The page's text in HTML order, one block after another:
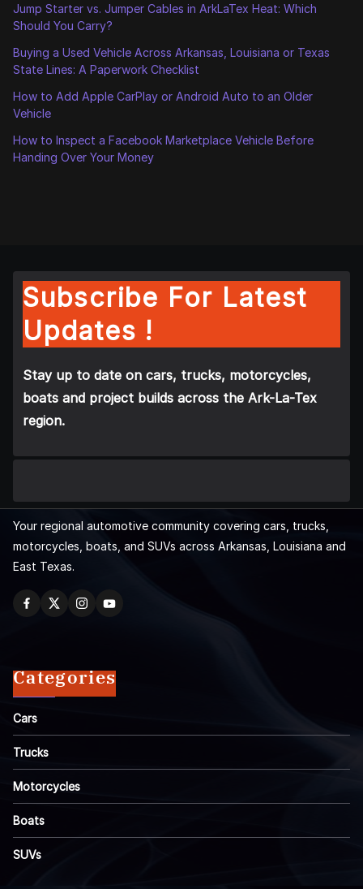
Jump Starter vs. Jumper Cables in ArkLaTex Heat: Which
Should You Carry?
Buying a Used Vehicle Across Arkansas, Louisiana or Texas
State Lines: A Paperwork Checklist
How to Add Apple CarPlay or Android Auto to an Older
Vehicle
How to Inspect a Facebook Marketplace Vehicle Before
Handing Over Your Money
Subscribe For Latest
Updates !
Stay up to date on cars, trucks, motorcycles,
boats and project builds across the Ark-La-Tex
region.
Your regional automotive community covering cars, trucks,
motorcycles, boats, and SUVs across Arkansas, Louisiana and
East Texas.
Categories
Cars
Trucks
Motorcycles
Boats
SUVs